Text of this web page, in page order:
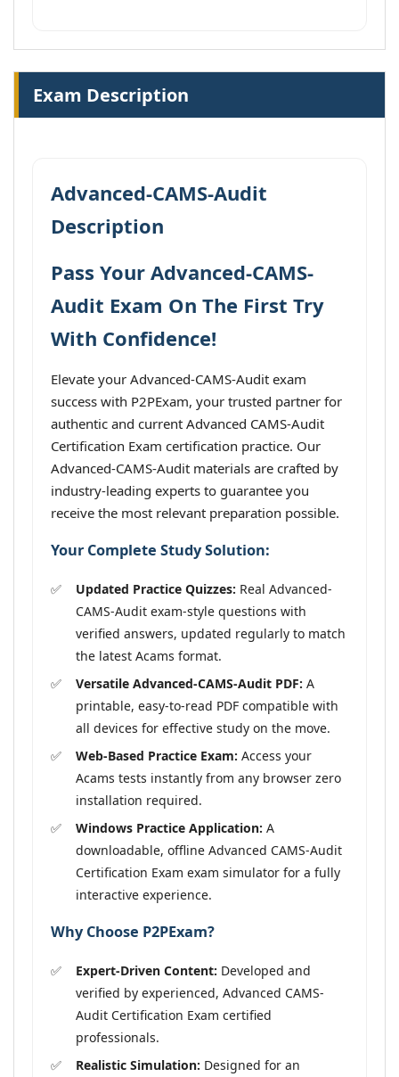
Exam Description
Advanced-CAMS-Audit
Description
Pass Your Advanced-CAMS-
Audit Exam On The First Try
With Confidence!
Elevate your Advanced-CAMS-Audit exam
success with P2PExam, your trusted partner for
authentic and current Advanced CAMS-Audit
Certification Exam certification practice. Our
Advanced-CAMS-Audit materials are crafted by
industry-leading experts to guarantee you
receive the most relevant preparation possible.
Your Complete Study Solution:
Updated Practice Quizzes: Real Advanced-
CAMS-Audit exam-style questions with
verified answers, updated regularly to match
the latest Acams format.
Versatile Advanced-CAMS-Audit PDF: A
printable, easy-to-read PDF compatible with
all devices for effective study on the move.
Web-Based Practice Exam: Access your
Acams tests instantly from any browser zero
installation required.
Windows Practice Application: A
downloadable, offline Advanced CAMS-Audit
Certification Exam exam simulator for a fully
interactive experience.
Why Choose P2PExam?
Expert-Driven Content: Developed and
verified by experienced, Advanced CAMS-
Audit Certification Exam certified
professionals.
Realistic Simulation: Designed for an